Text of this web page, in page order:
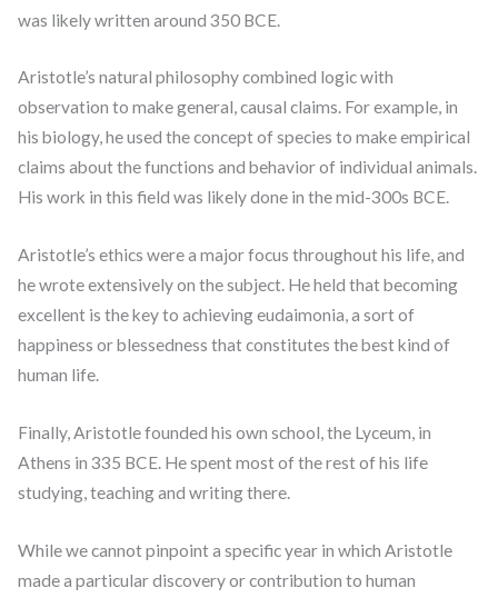
was likely written around 350 BCE.
Aristotle’s natural philosophy combined logic with
observation to make general, causal claims. For example, in
his biology, he used the concept of species to make empirical
claims about the functions and behavior of individual animals.
His work in this field was likely done in the mid-300s BCE.
Aristotle’s ethics were a major focus throughout his life, and
he wrote extensively on the subject. He held that becoming
excellent is the key to achieving eudaimonia, a sort of
happiness or blessedness that constitutes the best kind of
human life.
Finally, Aristotle founded his own school, the Lyceum, in
Athens in 335 BCE. He spent most of the rest of his life
studying, teaching and writing there.
While we cannot pinpoint a specific year in which Aristotle
made a particular discovery or contribution to human